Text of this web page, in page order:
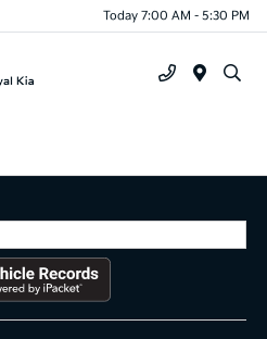
Today 7:00 AM - 5:30 PM